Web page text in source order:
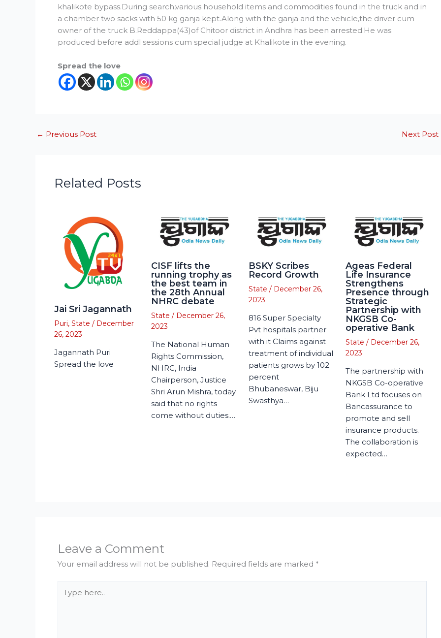
khalikote bypass.During search,various household items and commodities found in the truck and in
a chamber two sacks with 50 kg ganja kept.Along with the ganja and the vehicle,the driver cum
owner of the truck B.Reddappa(43)of Chitoor district in Andhra has been arrested.He was
produced before addl sessions cum special judge at Khalikote in the evening.
Spread the love
← Previous Post Next Post
Related Posts
Jai Sri Jagannath
Puri, State / December
26, 2023
Jagannath Puri
Spread the love
CISF lifts the
running trophy as
the best team in
the 28th Annual
NHRC debate
State / December 26,
2023
The National Human
Rights Commission,
NHRC, India
Chairperson, Justice
Shri Arun Mishra, today
said that no rights
come without duties.…
BSKY Scribes
Record Growth
State / December 26,
2023
816 Super Specialty
Pvt hospitals partner
with it Claims against
treatment of individual
patients grows by 102
percent
Bhubaneswar, Biju
Swasthya…
Ageas Federal
Life Insurance
Strengthens
Presence through
Strategic
Partnership with
NKGSB Co-
operative Bank
State / December 26,
2023
The partnership with
NKGSB Co-operative
Bank Ltd focuses on
Bancassurance to
promote and sell
insurance products.
The collaboration is
expected…
Leave a Comment
Your email address will not be published. Required fields are marked *
here..